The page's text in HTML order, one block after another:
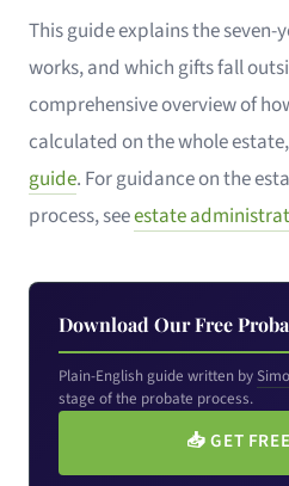
This guide explains the
works, and which gifts fall
comprehensive overview of
calculated on the whole
guide. For guidance on the
process, seeestate
Download Our Free
Plain-English guide written by
stage of the probate process.
📥GET